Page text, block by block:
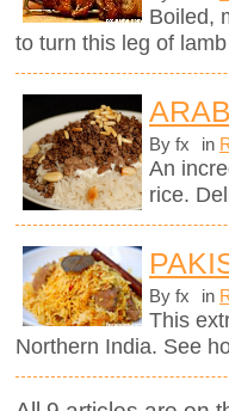
Boiled,
to turn this leg of
By fx in
An
rice.
By fx in
This
Northern India. See